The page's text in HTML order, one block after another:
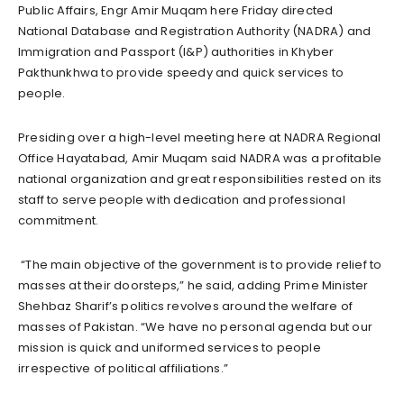
Public Affairs, Engr Amir Muqam here Friday directed
National Database and Registration Authority (NADRA) and
Immigration and Passport (I&P) authorities in Khyber
Pakthunkhwa to provide speedy and quick services to
people.
Presiding over a high-level meeting here at NADRA Regional
Office Hayatabad, Amir Muqam said NADRA was a profitable
national organization and great responsibilities rested on its
staff to serve people with dedication and professional
commitment.
“The main objective of the government is to provide relief to
masses at their doorsteps,” he said, adding Prime Minister
Shehbaz Sharif’s politics revolves around the welfare of
masses of Pakistan. “We have no personal agenda but our
mission is quick and uniformed services to people
irrespective of political affiliations.”